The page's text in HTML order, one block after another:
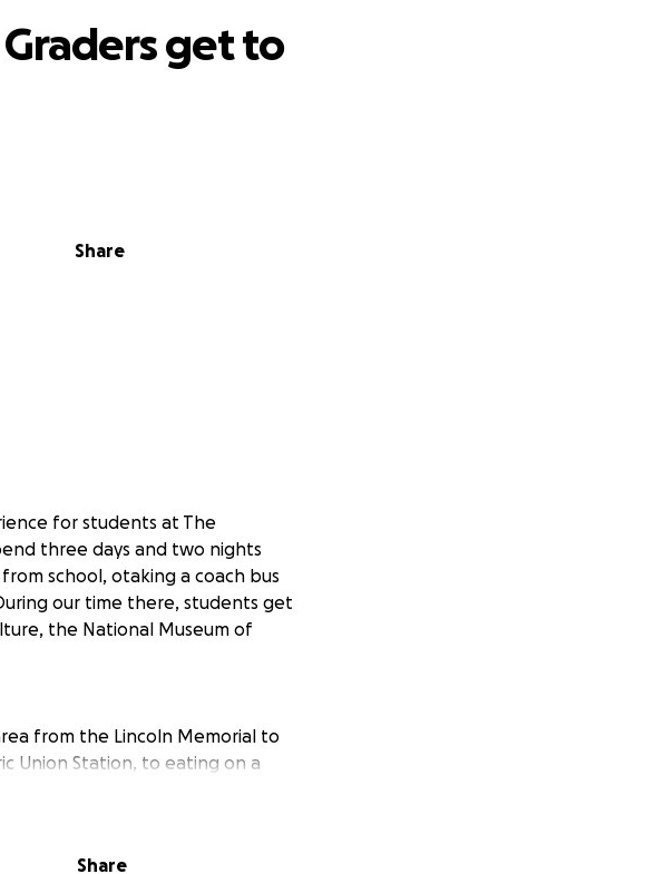
Share
Graders get to
for students at The
three days and two nights
school, otaking a coach bus
our time there, students get
the National Museum of
from the Lincoln Memorial to
Union Station, to eating on a
experience – even our meals
is approximately $499 per
Share